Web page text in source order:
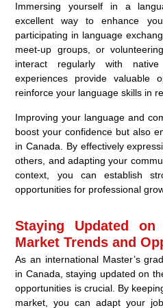
Immersing yourself in a
excellent way to enhance
participating in language
meet-up groups, or
interact regularly with
experiences provide valuable
reinforce your language skills in
Improving your language and
boost your confidence but also
in Canada. By effectively
others, and adapting your
context, you can establish
opportunities for professional
Staying Updated
Market Trends and
As an international Master’s
in Canada, staying updated on
opportunities is crucial. By
market, you can adapt your